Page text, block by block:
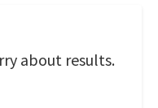
about results.